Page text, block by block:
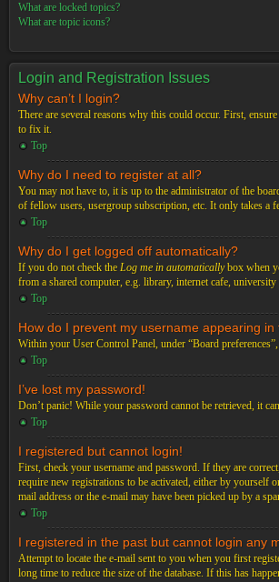
What are locked topics?
What are topic icons?
Login and Registration Issues
Why can’t I login?
There are several reasons why this could occur. First,
to fix it.
Top
Why do I need to register at all?
You may not have to, it is up to the administrator of the
of fellow users, usergroup subscription, etc. It only takes a
Top
Why do I get logged off automatically?
If you do not check the Log me in automaticallybox when
from a shared computer, e.g. library, internet cafe,
Top
How do I prevent my username appearing
Within your User Control Panel, under “Board
Top
I’ve lost my password!
Don’t panic! While your password cannot be retrieved, it
Top
I registered but cannot login!
First, check your username and password. If they are
require new registrations to be activated, either by
mail address or the e-mail may have been picked up by a
Top
I registered in the past but cannot login any
Attempt to locate the e-mail sent to you when you first
long time to reduce the size of the database. If this has